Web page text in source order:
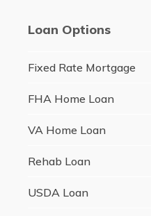
Loan Options
Fixed Rate Mortgage
FHA Home Loan
VA Home Loan
Rehab Loan
USDA Loan